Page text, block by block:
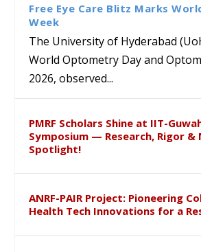
Sensitization Drive
Defence
Writeshop in
Free Eye Care Blitz Marks
Week
The University of Hyderabad
World Optometry Day and
2026, observed...
PMRF Scholars Shine at IIT-
Symposium — Research, Rigor &
Spotlight!
ANRF-PAIR Project: Pioneering
Health Tech Innovations for a